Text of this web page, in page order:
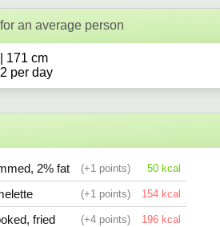
an average person
171 cm
per day
2% fat 1 50
1 154
fried 4 196